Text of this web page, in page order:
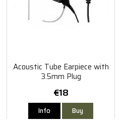
Acoustic Tube Earpiece with
3.5mm Plug
€18
Info Buy